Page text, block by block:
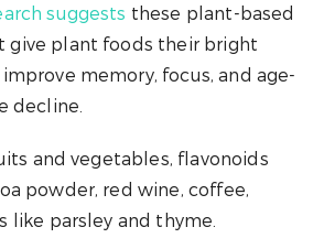
suggests these plant-based
give plant foods their bright
memory, focus, and age-
decline.
and vegetables, flavonoids
powder, red wine, coffee,
like parsley and thyme.